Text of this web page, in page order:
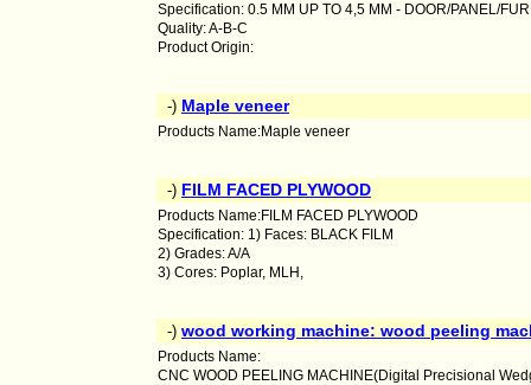
Specification: 0.5 MM UP TO 4,5 MM - DOOR/PANEL/
Quality: A-B-C
Product Origin:
-) Maple veneer
Products Name:Maple veneer
-) FILM FACED PLYWOOD
Products Name:FILM FACED PLYWOOD
Specification: 1) Faces: BLACK FILM
2) Grades: A/A
3) Cores: Poplar, MLH,
-) wood working machine: wood peeling
Products Name:
CNC WOOD PEELING MACHINE(Digital Precisional